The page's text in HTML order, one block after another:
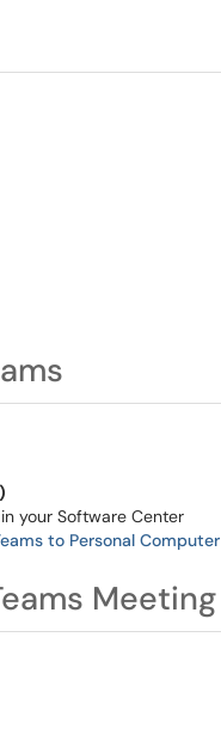
your Software Center
to Personal Computer
Meeting